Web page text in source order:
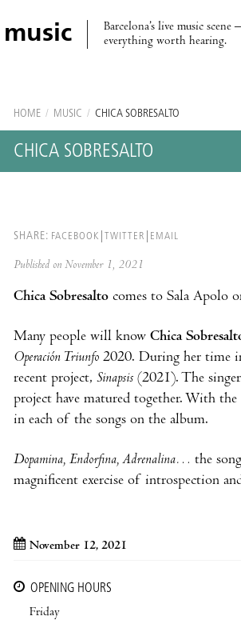
music
Barcelona’s live music
everything worth hearing.
HOME / MUSIC / CHICA SOBRESALTO
CHICA SOBRESALTO
SHARE: FACEBOOK TWITTER EMAIL
Published on November 1, 2021
Chica Sobresalto comes to Sala Apolo
Many people will know Chica
Operación Triunfo 2020. During her time
recent project, Sinapsis (2021). The
project have matured together. With
in each of the songs on the album.
Dopamina, Endorfina, Adrenalina… the
magnificent exercise of introspection
November 12, 2021
OPENING HOURS
Friday